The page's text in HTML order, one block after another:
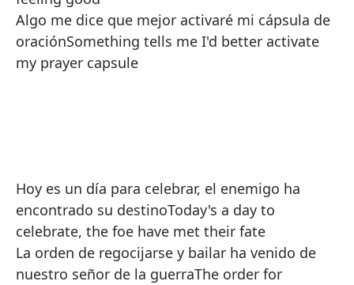
Algo me dice que mejor activaré mi cápsula de
oraciónSomething tells me I'd better activate
my prayer capsule
Hoy es un día para celebrar, el enemigo ha
encontrado su destinoToday's a day to
celebrate, the foe have met their fate
La orden de regocijarse y bailar ha venido de
nuestro señor de la guerraThe order for